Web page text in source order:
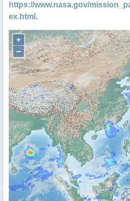
https://www.nasa.gov/
ex.html .
+
−